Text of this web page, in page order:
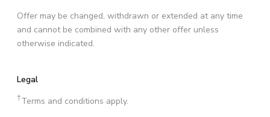
Offer may be changed, withdrawn or extended at any time
and cannot be combined with any other offer unless
otherwise indicated.
Legal
†Terms and conditions apply.